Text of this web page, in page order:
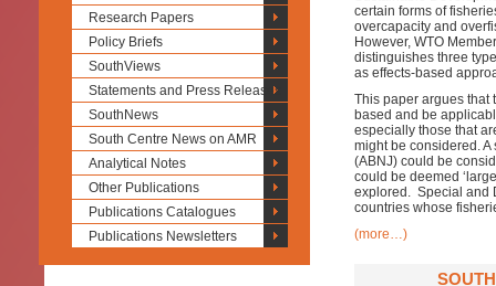
Research Papers
Policy Briefs
SouthViews
Statements and Press Releases
SouthNews
South Centre News on AMR
Analytical Notes
Other Publications
Publications Catalogues
Publications Newsletters
certain forms of
overcapacity and
However, WTO
distinguishes three
as effects-based
This paper argues that
based and be
especially those that
might be considered.
(ABNJ) could be
could be deemed
explored. Special and
countries whose
(more…)